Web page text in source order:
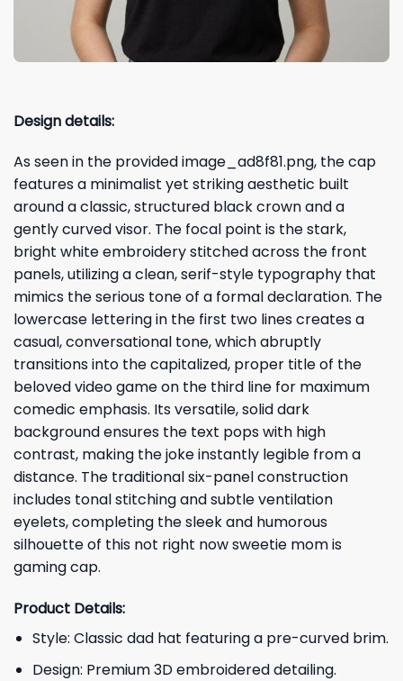
Design details:
As seen in the provided image_ad8f81.png, the cap
features a minimalist yet striking aesthetic built
around a classic, structured black crown and a
gently curved visor. The focal point is the stark,
bright white embroidery stitched across the front
panels, utilizing a clean, serif-style typography that
mimics the serious tone of a formal declaration. The
lowercase lettering in the first two lines creates a
casual, conversational tone, which abruptly
transitions into the capitalized, proper title of the
beloved video game on the third line for maximum
comedic emphasis. Its versatile, solid dark
background ensures the text pops with high
contrast, making the joke instantly legible from a
distance. The traditional six-panel construction
includes tonal stitching and subtle ventilation
eyelets, completing the sleek and humorous
silhouette of this not right now sweetie mom is
gaming cap.
Product Details:
Style: Classic dad hat featuring a pre-curved brim.
Design: Premium 3D embroidered detailing.